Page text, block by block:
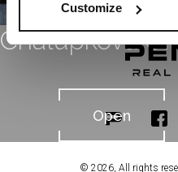
Customize
Chalupkova
Open
© 2026, All rights